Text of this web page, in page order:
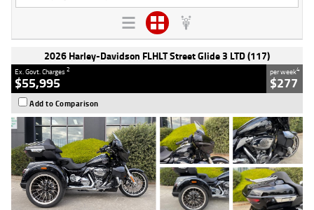
2026 Harley-Davidson FLHLT Street Glide 3 LTD (117)
Ex. Govt. Charges2
$55,995
per week4
$277
Add to Comparison